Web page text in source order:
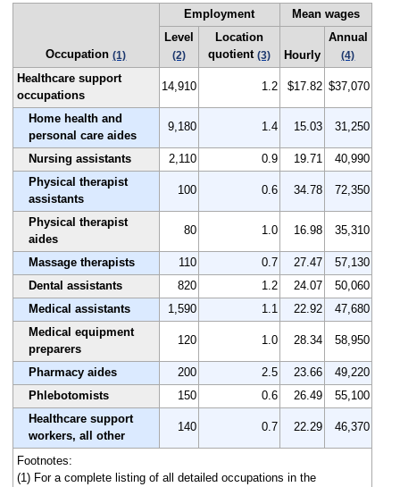
Occupation(1)
Employment
Mean wages
Level
(2)
Location
quotient (3) Hourly
Annual
(4)
Healthcare support
occupations
14,910 1.2 $17.82 $37,070
Home health and
personal care aides
9,180 1.4 15.03 31,250
Nursing assistants 2,110 0.9 19.71
40,990
Physical therapist
assistants
100 0.6 34.78 72,350
Physical therapist
aides
80 1.0 16.98 35,310
Massage therapists 110 0.7 27.47
57,130
Dental assistants
820 1.2 24.07
50,060
Medical assistants
1,590 1.1 22.92
47,680
Medical equipment
preparers
120 1.0 28.34 58,950
Pharmacy aides 200 2.5 23.66
49,220
Phlebotomists
150 0.6 26.49
55,100
Healthcare support
workers, all other
140 0.7 22.29 46,370
Footnotes:
(1) For a complete listing of all detailed occupations in the